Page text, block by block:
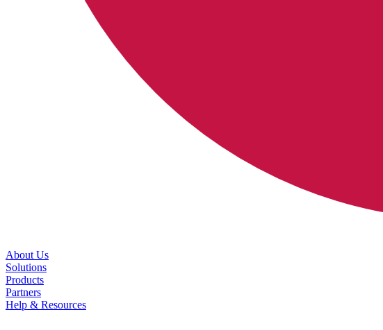
About Us
Solutions
Products
Partners
Help & Resources